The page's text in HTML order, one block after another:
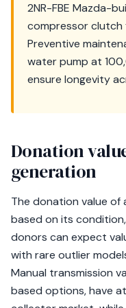
2NR-FBE Mazda-
compressor clutch
Preventive
water pump at
ensure longevity
Donation
generation
The donation value of
based on its
donors can expect
with rare outlier
Manual transmission
based options, have